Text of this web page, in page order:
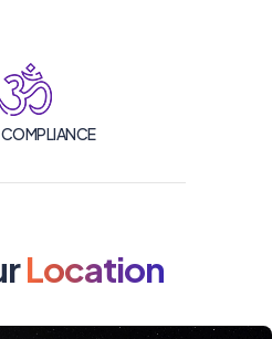
Location